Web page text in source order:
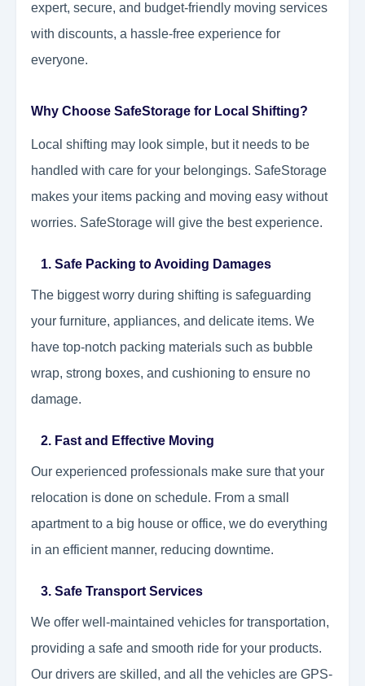
expert, secure, and budget-friendly moving services
with discounts, a hassle-free experience for
everyone.
Why Choose SafeStorage for Local Shifting?
Local shifting may look simple, but it needs to be
handled with care for your belongings. SafeStorage
makes your items packing and moving easy without
worries. SafeStorage will give the best experience.
1. Safe Packing to Avoiding Damages
The biggest worry during shifting is safeguarding
your furniture, appliances, and delicate items. We
have top-notch packing materials such as bubble
wrap, strong boxes, and cushioning to ensure no
damage.
2. Fast and Effective Moving
Our experienced professionals make sure that your
relocation is done on schedule. From a small
apartment to a big house or office, we do everything
in an efficient manner, reducing downtime.
3. Safe Transport Services
We offer well-maintained vehicles for transportation,
providing a safe and smooth ride for your products.
Our drivers are skilled, and all the vehicles are GPS-